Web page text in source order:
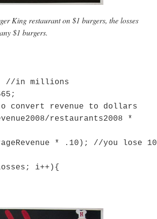
King restaurant on $1 burgers, the losses
$1 burgers.
//in millions
convert revenue to dollars
restaurants2008 *
* .10); //you lose 10
i++){